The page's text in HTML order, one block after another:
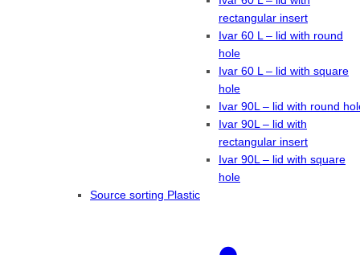
rectangular insert
Ivar 60 L – lid with round
hole
Ivar 60 L – lid with square
hole
Ivar 90L – lid with round
Ivar 90L – lid with
rectangular insert
Ivar 90L – lid with square
hole
Source sorting Plastic